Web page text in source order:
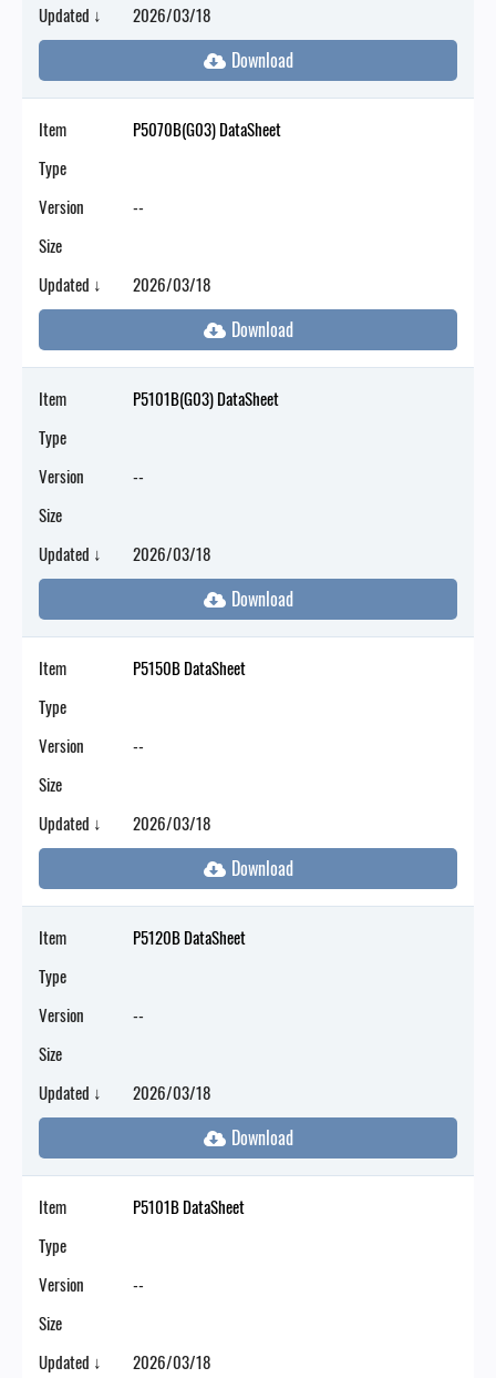
Updated ↓
2026/03/18
Item
P5070B(G03) DataSheet
Type
Version
--
Size
Updated ↓
2026/03/18
Item
P5101B(G03) DataSheet
Type
Version
--
Size
Updated ↓
2026/03/18
Item
P5150B DataSheet
Type
Version
--
Size
Updated ↓
2026/03/18
Item
P5120B DataSheet
Type
Version
--
Size
Updated ↓
2026/03/18
Item
P5101B DataSheet
Type
Version
--
Size
Updated ↓
2026/03/18